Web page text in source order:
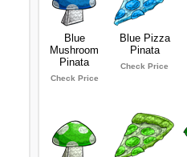
Blue
Mushroom
Pinata
Check Price
Blue Pizza
Pinata
Check Price